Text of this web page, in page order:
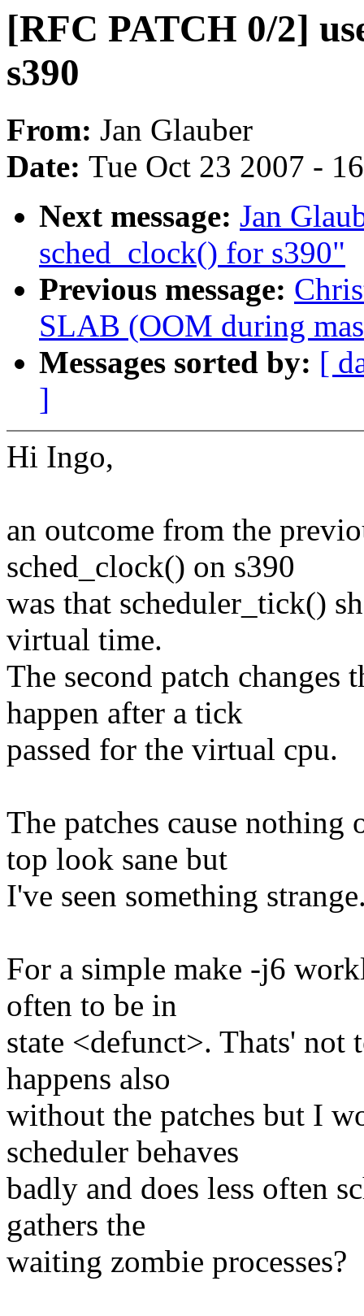
[RFC PATCH 0/2]
s390
From: Jan Glauber
Date: Tue Oct 23 2007 -
Next message: Jan
sched_clock() for s390"
Previous message:
SLAB (OOM during
Messages sorted by: [
]
Hi Ingo,
an outcome from the
sched_clock() on s390
was that scheduler_tick()
virtual time.
The second patch
happen after a tick
passed for the virtual cpu.
The patches cause
top look sane but
I've seen something
For a simple make -j6
often to be in
state <defunct>. Thats'
happens also
without the patches but I
scheduler behaves
badly and does less often
gathers the
waiting zombie processes?